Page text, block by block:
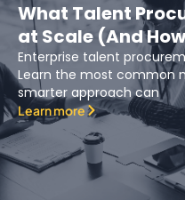
What Talent
at Scale (And
Enterprise talent
Learn the most common
smarter approach can
Learn more